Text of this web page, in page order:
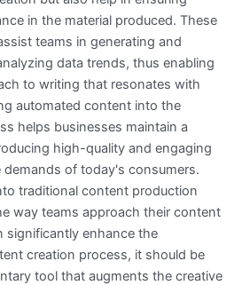
in the material produced. These
teams in generating and
data trends, thus enabling
to writing that resonates with
automated content into the
helps businesses maintain a
high-quality and engaging
demands of today's consumers.
traditional content production
way teams approach their content
significantly enhance the
creation process, it should be
tool that augments the creative